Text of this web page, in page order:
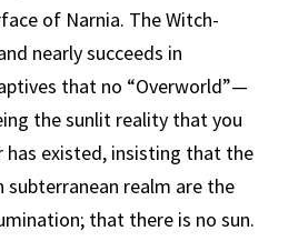
of Narnia. The Witch-
nearly succeeds in
that no “Overworld”—
the sunlit reality that you
existed, insisting that the
subterranean realm are the
that there is no sun.